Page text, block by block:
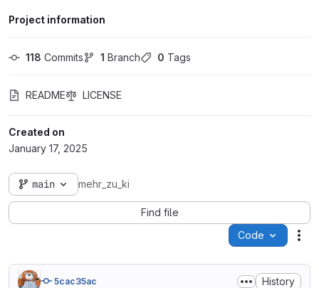
Project information
118 Commits 1 Branch 0 Tags
README LICENSE
Created on
January 17, 2025
main mehr_zu_ki
Find file
Code
5cac35ac History